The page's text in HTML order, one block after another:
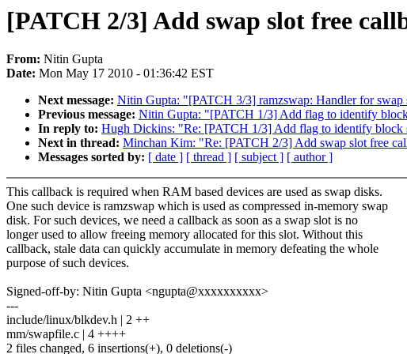
[PATCH 2/3] Add swap slot free
From: Nitin Gupta
Date: Mon May 17 2010 - 01:36:42 EST
Next message: Nitin Gupta: "[PATCH 3/3] ramzswap: Handler for swap
Previous message: Nitin Gupta: "[PATCH 1/3] Add flag to identify
In reply to: Hugh Dickins: "Re: [PATCH 1/3] Add flag to identify block
Next in thread: Minchan Kim: "Re: [PATCH 2/3] Add swap slot free
Messages sorted by: [ date ] [ thread ] [ subject ] [ author ]
This callback is required when RAM based devices are used as swap disks.
One such device is ramzswap which is used as compressed in-memory swap
disk. For such devices, we need a callback as soon as a swap slot is no
longer used to allow freeing memory allocated for this slot. Without this
callback, stale data can quickly accumulate in memory defeating the whole
purpose of such devices.
Signed-off-by: Nitin Gupta <ngupta@xxxxxxxxxx>
---
include/linux/blkdev.h | 2 ++
mm/swapfile.c | 4 ++++
2 files changed, 6 insertions(+), 0 deletions(-)